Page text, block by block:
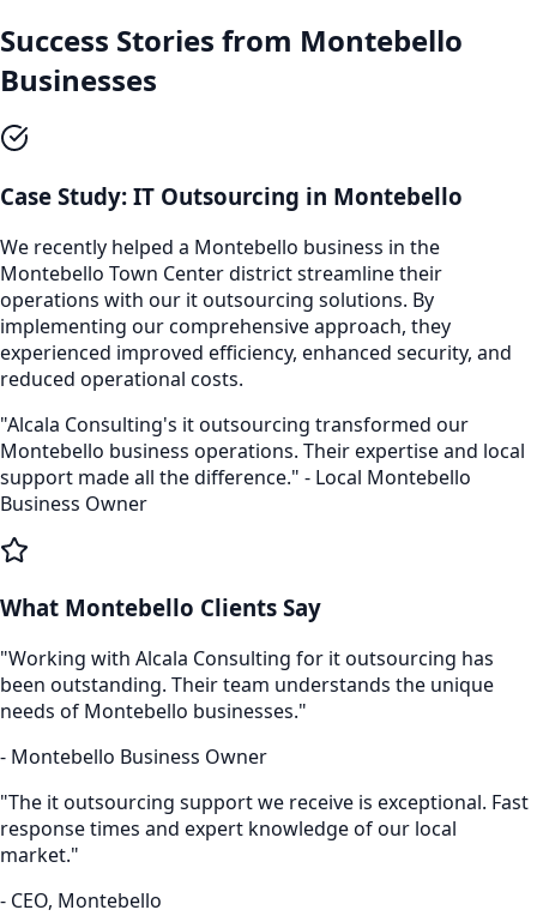
Success Stories from Montebello
Businesses
Case Study: IT Outsourcing in Montebello
We recently helped a Montebello business in the
Montebello Town Centerdistrict streamline their
operations with our it outsourcing solutions. By
implementing our comprehensive approach, they
experienced improved efficiency, enhanced security, and
reduced operational costs.
"Alcala Consulting's it outsourcing transformed our
Montebello business operations. Their expertise and local
support made all the difference." - Local Montebello
Business Owner
What Montebello Clients Say
"Working with Alcala Consulting for it outsourcing has
been outstanding. Their team understands the unique
needs of Montebello businesses."
- Montebello Business Owner
"The it outsourcing support we receive is exceptional. Fast
response times and expert knowledge of our local
market."
- CEO, Montebello